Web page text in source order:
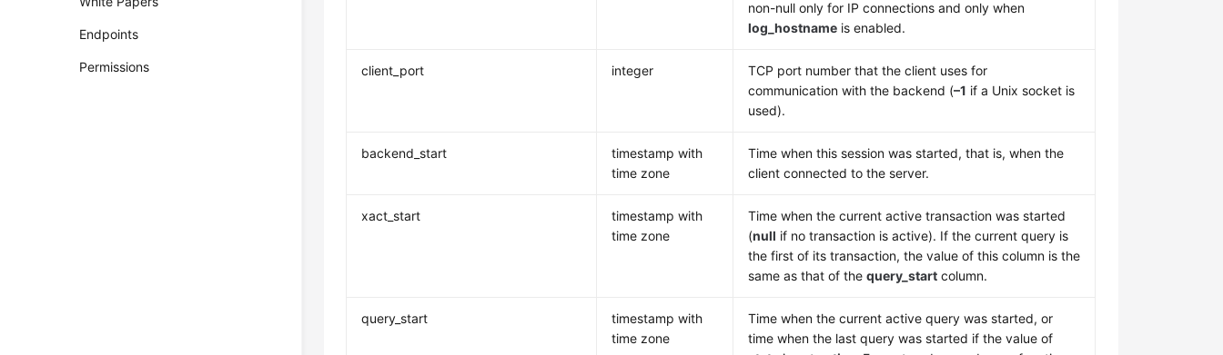
Endpoints
Permissions
non-null only for IP connections and only when
log_hostname is enabled.
client_port integer
TCP port number that the client uses for
communication with the backend (–1 if a Unix socket is
used).
backend_start
timestamp with
time zone
Time when this session was started, that is, when the
client connected to the server.
xact_start
timestamp with
time zone
Time when the current active transaction was started
(null if no transaction is active). If the current query is
the first of its transaction, the value of this column is the
same as that of thequery_start column.
query_start
timestamp with
time zone
Time when the current active query was started, or
time when the last query was started if the value of